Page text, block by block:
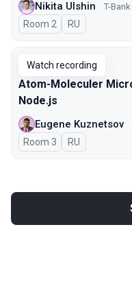
Nikita Ulshin T-Bank
Room 2 In Russian
RU
Watch recording
Atom-Moleculer
Node.js
Eugene Kuznetsov
Room 3 In Russian
RU